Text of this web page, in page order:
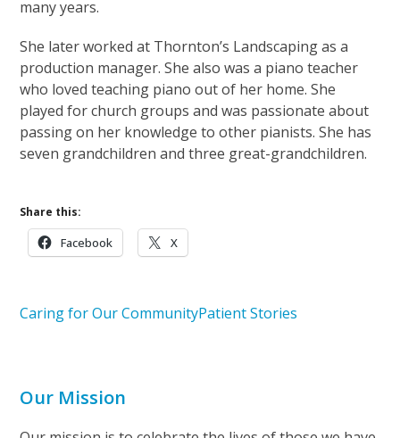
many years.
She later worked at Thornton’s Landscaping as a
production manager. She also was a piano teacher
who loved teaching piano out of her home. She
played for church groups and was passionate about
passing on her knowledge to other pianists. She has
seven grandchildren and three great-grandchildren.
Share this:
Facebook X
Caring for Our CommunityPatient Stories
Our Mission